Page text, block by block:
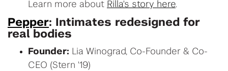
Learn more about Rilla's story here.
Pepper: Intimates redesigned for
real bodies
Founder: Lia Winograd, Co-Founder & Co-
CEO (Stern '19)